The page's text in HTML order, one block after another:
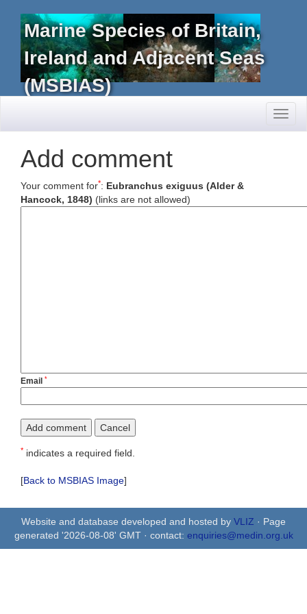
Marine Species of Britain,
Ireland and Adjacent Seas
(MSBIAS)
Add comment
Your comment for*: Eubranchus exiguus (Alder &
Hancock, 1848) (links are not allowed)
Email *
* indicates a required field.
[Back to MSBIAS Image]
Website and database developed and hosted by VLIZ · Page
generated '2026-08-08' GMT · contact: enquiries@medin.org.uk